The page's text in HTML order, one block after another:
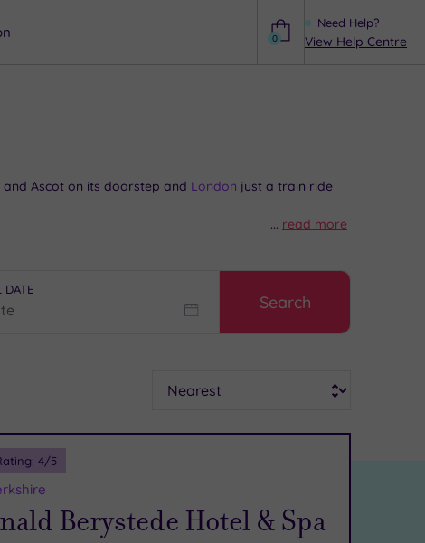
Need Help?
View Help Centre
0
and Ascot on its doorstep and London just a train ride
... read more
DATE
Search
4/5
Berystede Hotel & Spa